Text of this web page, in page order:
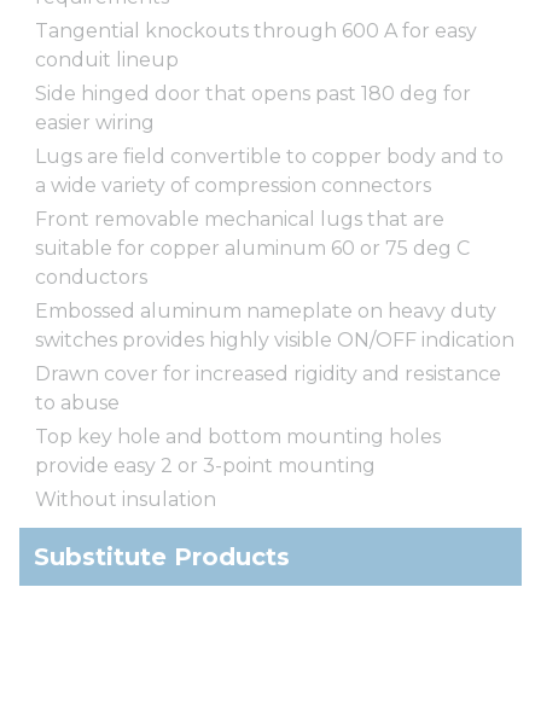
Tangential knockouts through 600 A for easy
conduit lineup
Side hinged door that opens past 180 deg for
easier wiring
Lugs are field convertible to copper body and to
a wide variety of compression connectors
Front removable mechanical lugs that are
suitable for copper aluminum 60 or 75 deg C
conductors
Embossed aluminum nameplate on heavy duty
switches provides highly visible ON/OFF indication
Drawn cover for increased rigidity and resistance
to abuse
Top key hole and bottom mounting holes
provide easy 2 or 3-point mounting
Without insulation
Substitute Products